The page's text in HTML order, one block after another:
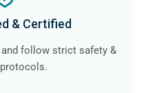
& Certified
follow strict safety &